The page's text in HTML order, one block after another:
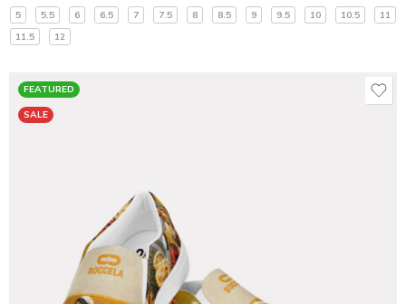
5 5.5 6 6.5 7 7.5 8 8.5 9 9.5 10 10.5
11
11.5
12
FEATURED
SALE